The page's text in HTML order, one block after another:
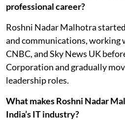
professional career?
Roshni Nadar Malhotra
and communications, working
CNBC, and Sky News UK
Corporation and gradually
leadership roles.
What makes Roshni Nadar
India’s IT industry?